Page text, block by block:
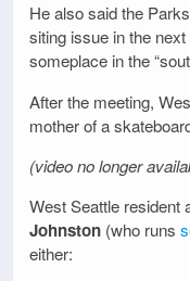
He also said the
siting issue in the
someplace in the
After the meeting,
mother of a
(video no longer
West Seattle resident
Johnston (who runs
either: